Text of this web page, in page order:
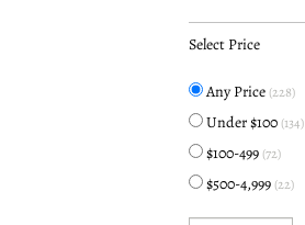
Select Price
Any Price (228)
Under $100 (134)
$100-499 (72)
$500-4,999 (22)